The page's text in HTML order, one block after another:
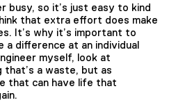
busy, so it’s just easy to kind
that extra effort does make
It’s why it’s important to
a difference at an individual
myself, look at
that’s a waste, but as
that can have life that